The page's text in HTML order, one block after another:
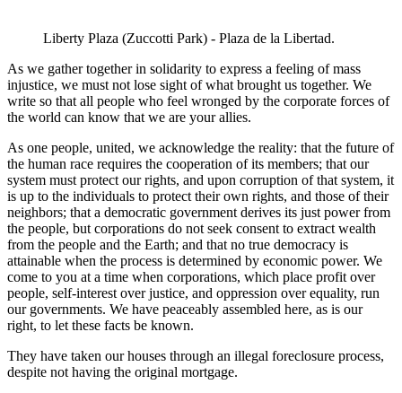
Liberty Plaza (Zuccotti Park) - Plaza de la Libertad.
As we gather together in solidarity to express a feeling of mass
injustice, we must not lose sight of what brought us together. We
write so that all people who feel wronged by the corporate forces of
the world can know that we are your allies.
As one people, united, we acknowledge the reality: that the future of
the human race requires the cooperation of its members; that our
system must protect our rights, and upon corruption of that system, it
is up to the individuals to protect their own rights, and those of their
neighbors; that a democratic government derives its just power from
the people, but corporations do not seek consent to extract wealth
from the people and the Earth; and that no true democracy is
attainable when the process is determined by economic power. We
come to you at a time when corporations, which place profit over
people, self-interest over justice, and oppression over equality, run
our governments. We have peaceably assembled here, as is our
right, to let these facts be known.
They have taken our houses through an illegal foreclosure process,
despite not having the original mortgage.